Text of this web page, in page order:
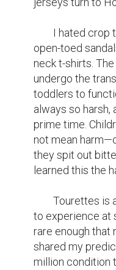
open-toed
neck t-shirts.
undergo the
toddlers to
always so harsh,
prime time.
not mean
they spit out
learned this the
to experience at
rare enough that
shared my
million condition